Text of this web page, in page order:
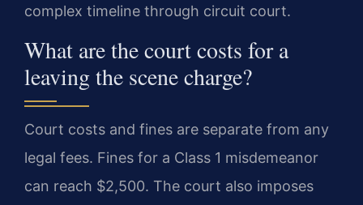
complex timeline through circuit court.
What are the court costs for a
leaving the scene charge?
Court costs and fines are separate from any
legal fees. Fines for a Class 1 misdemeanor
can reach $2,500. The court also imposes